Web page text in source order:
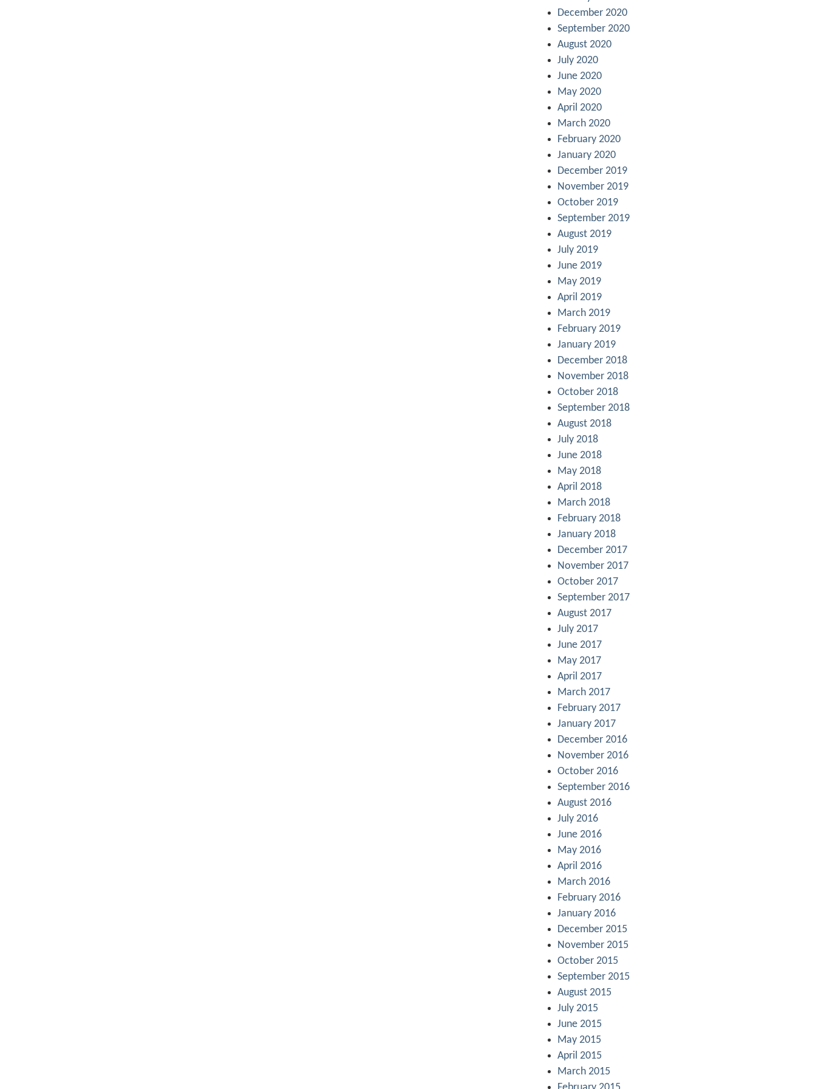
December 2020
September 2020
August 2020
July 2020
June 2020
May 2020
April 2020
March 2020
February 2020
January 2020
December 2019
November 2019
October 2019
September 2019
August 2019
July 2019
June 2019
May 2019
April 2019
March 2019
February 2019
January 2019
December 2018
November 2018
October 2018
September 2018
August 2018
July 2018
June 2018
May 2018
April 2018
March 2018
February 2018
January 2018
December 2017
November 2017
October 2017
September 2017
August 2017
July 2017
June 2017
May 2017
April 2017
March 2017
February 2017
January 2017
December 2016
November 2016
October 2016
September 2016
August 2016
July 2016
June 2016
May 2016
April 2016
March 2016
February 2016
January 2016
December 2015
November 2015
October 2015
September 2015
August 2015
July 2015
June 2015
May 2015
April 2015
March 2015